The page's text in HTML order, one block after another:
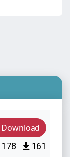
Download
178 161